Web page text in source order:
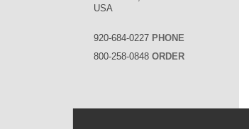
USA
920-684-0227 PHONE
800-258-0848 ORDER